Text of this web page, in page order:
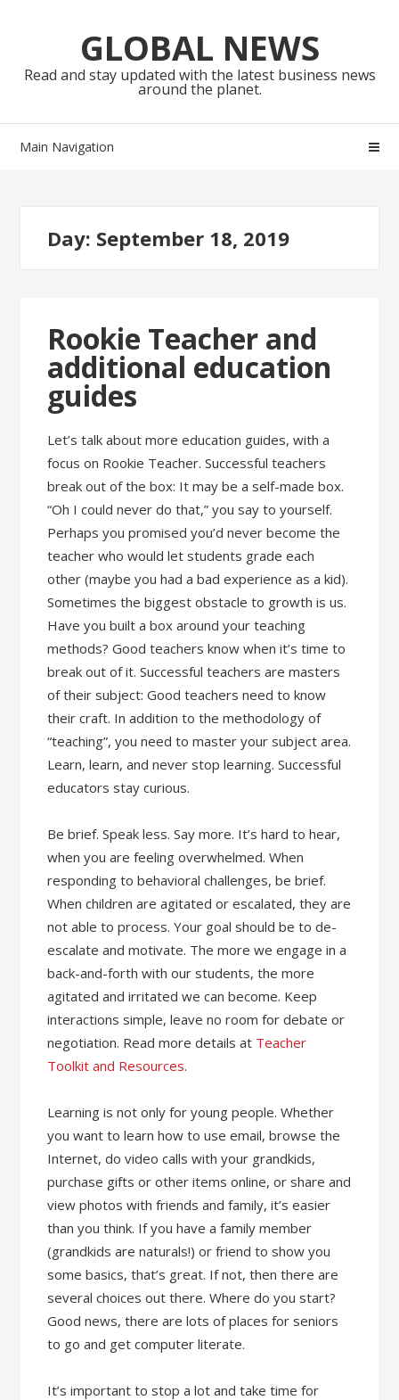
navigationGLOBAL NEWS
Read and stay updated with the latest business news
around the planet.
Main Navigation
Day: September 18, 2019
Rookie Teacher and
additional education
guides
Let’s talk about more education guides, with a
focus on Rookie Teacher. Successful teachers
break out of the box: It may be a self-made box.
“Oh I could never do that,” you say to yourself.
Perhaps you promised you’d never become the
teacher who would let students grade each
other (maybe you had a bad experience as a kid).
Sometimes the biggest obstacle to growth is us.
Have you built a box around your teaching
methods? Good teachers know when it’s time to
break out of it. Successful teachers are masters
of their subject: Good teachers need to know
their craft. In addition to the methodology of
“teaching”, you need to master your subject area.
Learn, learn, and never stop learning. Successful
educators stay curious.
Be brief. Speak less. Say more. It’s hard to hear,
when you are feeling overwhelmed. When
responding to behavioral challenges, be brief.
When children are agitated or escalated, they are
not able to process. Your goal should be to de-
escalate and motivate. The more we engage in a
back-and-forth with our students, the more
agitated and irritated we can become. Keep
interactions simple, leave no room for debate or
negotiation. Read more details at Teacher
Toolkit and Resources.
Learning is not only for young people. Whether
you want to learn how to use email, browse the
Internet, do video calls with your grandkids,
purchase gifts or other items online, or share and
view photos with friends and family, it’s easier
than you think. If you have a family member
(grandkids are naturals!) or friend to show you
some basics, that’s great. If not, then there are
several choices out there. Where do you start?
Good news, there are lots of places for seniors
to go and get computer literate.
It’s important to stop a lot and take time for